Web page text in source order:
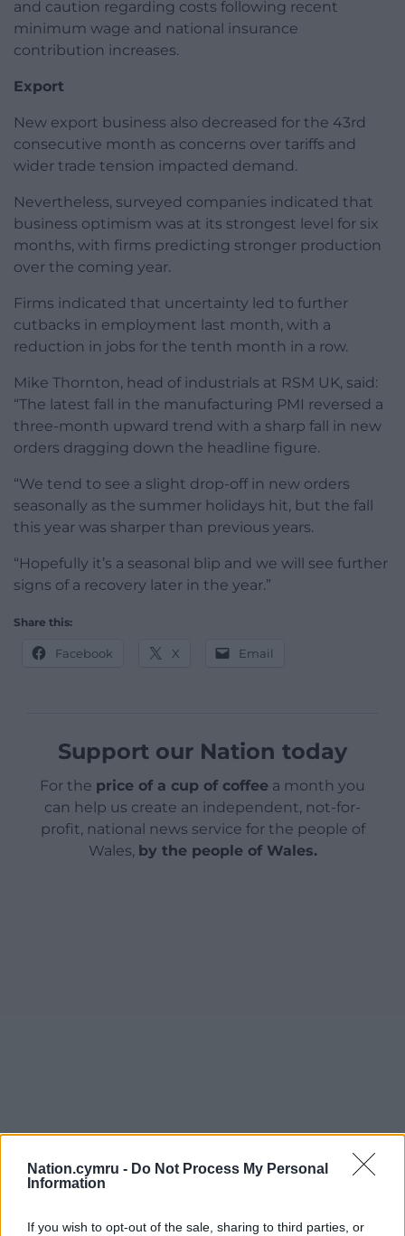
Nation.cymru - Do Not Process My Personal
Information
If you wish to opt-out of the sale, sharing to third parties, or
and caution regarding costs following recent
minimum wage and national insurance
contribution increases.
Export
New export business also decreased for the 43rd
consecutive month as concerns over tariffs and
wider trade tension impacted demand.
Nevertheless, surveyed companies indicated that
business optimism was at its strongest level for six
months, with firms predicting stronger production
over the coming year.
Firms indicated that uncertainty led to further
cutbacks in employment last month, with a
reduction in jobs for the tenth month in a row.
Mike Thornton, head of industrials at RSM UK, said:
“The latest fall in the manufacturing PMI reversed a
three-month upward trend with a sharp fall in new
orders dragging down the headline figure.
“We tend to see a slight drop-off in new orders
seasonally as the summer holidays hit, but the fall
this year was sharper than previous years.
“Hopefully it’s a seasonal blip and we will see further
signs of a recovery later in the year.”
Share this:
Facebook X Email
Support our Nation today
For the price of a cup of coffee a month you
can help us create an independent, not-for-
profit, national news service for the people of
Wales, by the people of Wales.